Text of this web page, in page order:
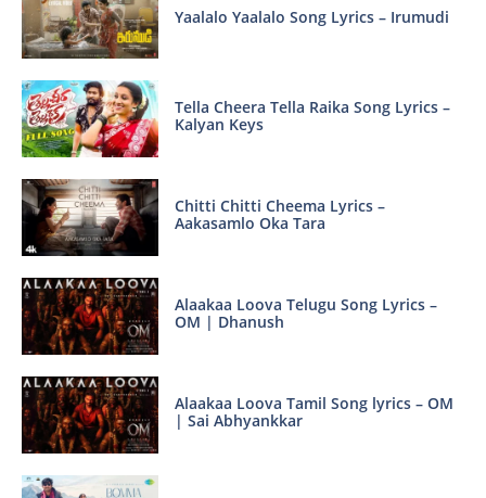
Yaalalo Yaalalo Song Lyrics – Irumudi
Tella Cheera Tella Raika Song Lyrics –
Kalyan Keys
Chitti Chitti Cheema Lyrics –
Aakasamlo Oka Tara
Alaakaa Loova Telugu Song Lyrics –
OM | Dhanush
Alaakaa Loova Tamil Song lyrics – OM
| Sai Abhyankkar